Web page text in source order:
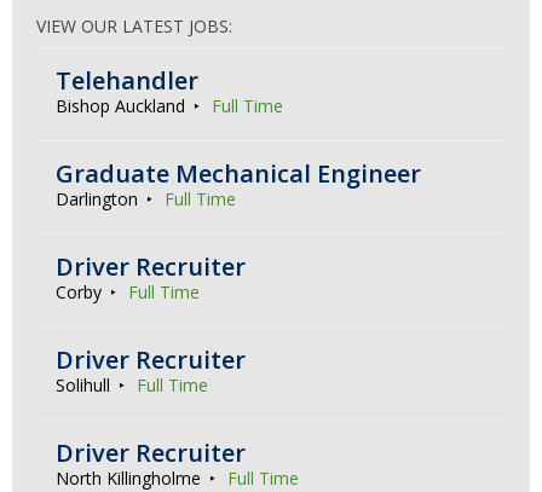
VIEW OUR LATEST JOBS:
Telehandler
Bishop Auckland Full Time
Graduate Mechanical Engineer
Darlington Full Time
Driver Recruiter
Corby Full Time
Driver Recruiter
Solihull Full Time
Driver Recruiter
North Killingholme Full Time